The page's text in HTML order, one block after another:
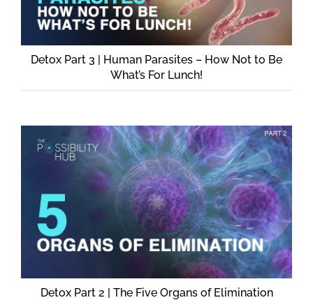
Detox Part 3 | Human Parasites – How Not to Be
What’s For Lunch!
Detox Part 2 | The Five Organs of Elimination